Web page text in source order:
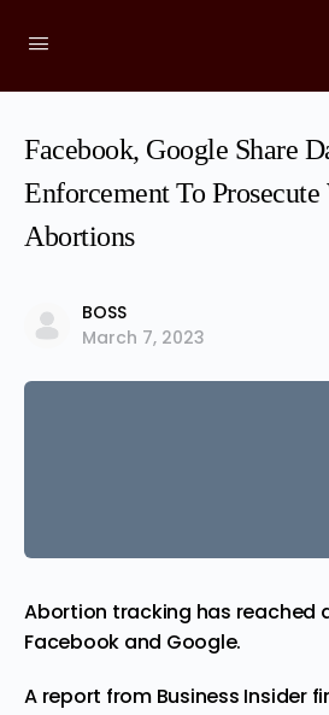
Facebook, Google Share
Enforcement To
Abortions
BOSS
March 7, 2023
Abortion tracking has reached
Facebook and Google.
A report from Business Insider